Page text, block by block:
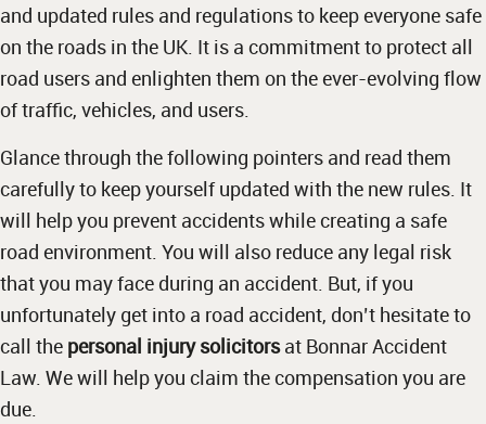
and updated rules and regulations to keep everyone safe
on the roads in the UK. It is a commitment to protect all
road users and enlighten them on the ever-evolving flow
of traffic, vehicles, and users.
Glance through the following pointers and read them
carefully to keep yourself updated with the new rules. It
will help you prevent accidents while creating a safe
road environment. You will also reduce any legal risk
that you may face during an accident. But, if you
unfortunately get into a road accident, don’t hesitate to
call the personal injury solicitorsat Bonnar Accident
Law. We will help you claim the compensation you are
due.